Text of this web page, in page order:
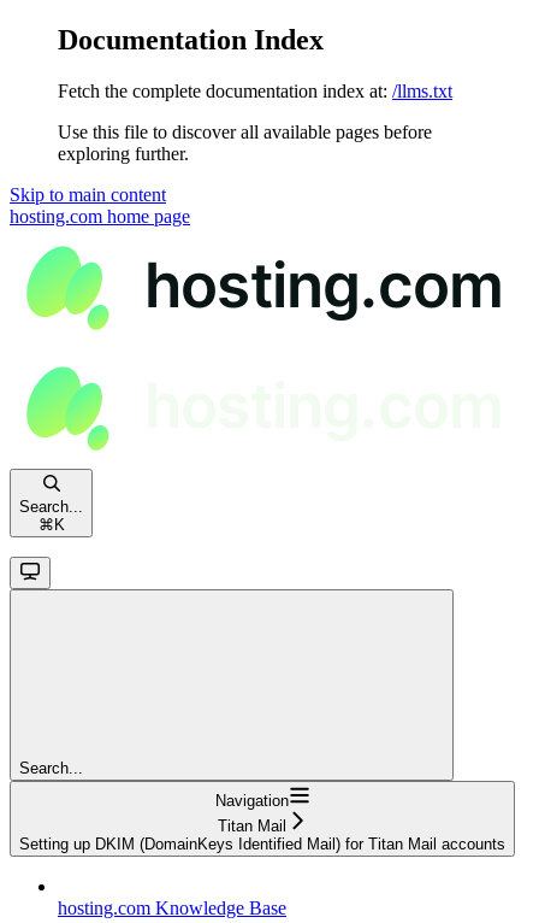
Documentation Index
Fetch the complete documentation index at: /llms.txt
Use this file to discover all available pages before
exploring further.
Skip to main content
hosting.com home page
Search...
⌘ K
Search...
Navigation
Titan Mail
Setting up DKIM (DomainKeys Identified Mail) for Titan Mail accounts
hosting.com Knowledge Base